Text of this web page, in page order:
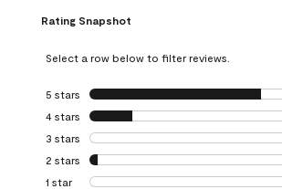
Rating Snapshot
Select a row below to filter reviews.
5 stars stars
4 stars stars
3 stars stars
2 stars stars
1 star stars